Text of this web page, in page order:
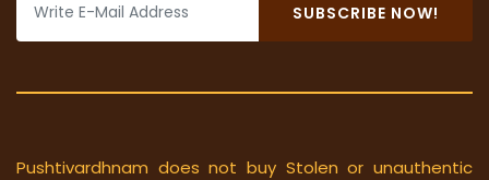
SUBSCRIBE NOW!
Pushtivardhnam does not buy Stolen or unauthentic